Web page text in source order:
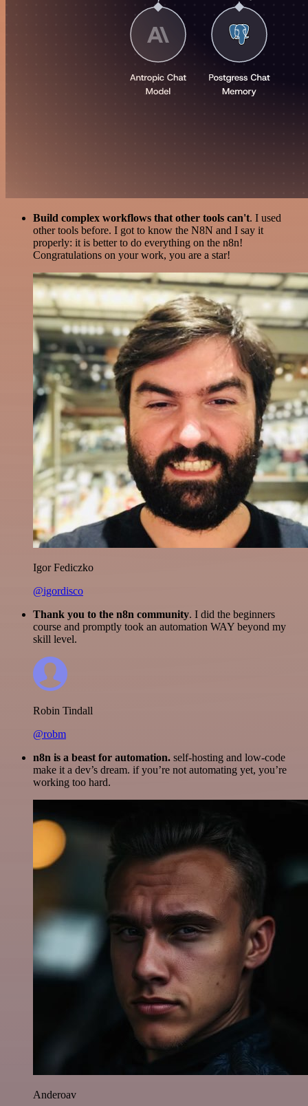
Build complex workflows that other tools can't. I used
other tools before. I got to know the N8N and I say it
properly: it is better to do everything on the n8n!
Congratulations on your work, you are a star!
Igor Fediczko
@igordisco
Thank you to the n8n community. I did the beginners
course and promptly took an automation WAY beyond my
skill level.
Robin Tindall
@robm
n8n is a beast for automation. self-hosting and low-code
make it a dev’s dream. if you’re not automating yet, you’re
working too hard.
Anderoav